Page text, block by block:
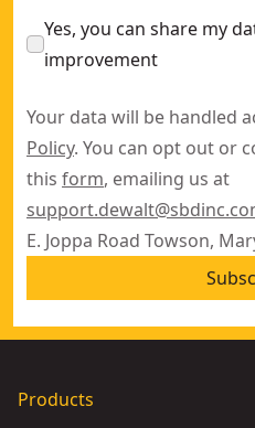
Yes, you can share my
improvement
Your data will be handled
Policy. You can opt out or
this form, emailing us at
E. Joppa Road Towson,
Products